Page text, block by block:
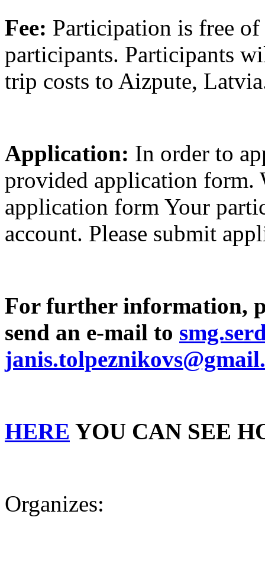
Fee: Participation is free of
participants. Participants
trip costs to Aizpute,
Application: In order to
provided application form.
application form Your
account. Please submit
For further information,
send an e-mail to
HERE YOU CAN SEE
Organizes: